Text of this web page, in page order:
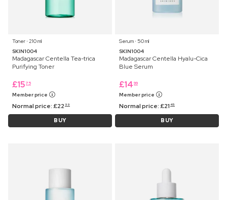
Toner ⋅ 210 ml
SKIN1004
Madagascar Centella Tea-trica
Purifying Toner
£15 75
Member price
Normal price:£22 99
BUY
Serum ⋅ 50 ml
SKIN1004
Madagascar Centella Hyalu-Cica
Blue Serum
£14 99
Member price
Normal price:£21 45
BUY